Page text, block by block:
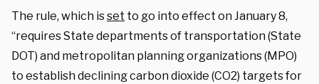
The rule, which isset to go into effect on January 8,
“requires State departments of transportation (State
DOT) and metropolitan planning organizations (MPO)
to establish declining carbon dioxide (CO2) targets for